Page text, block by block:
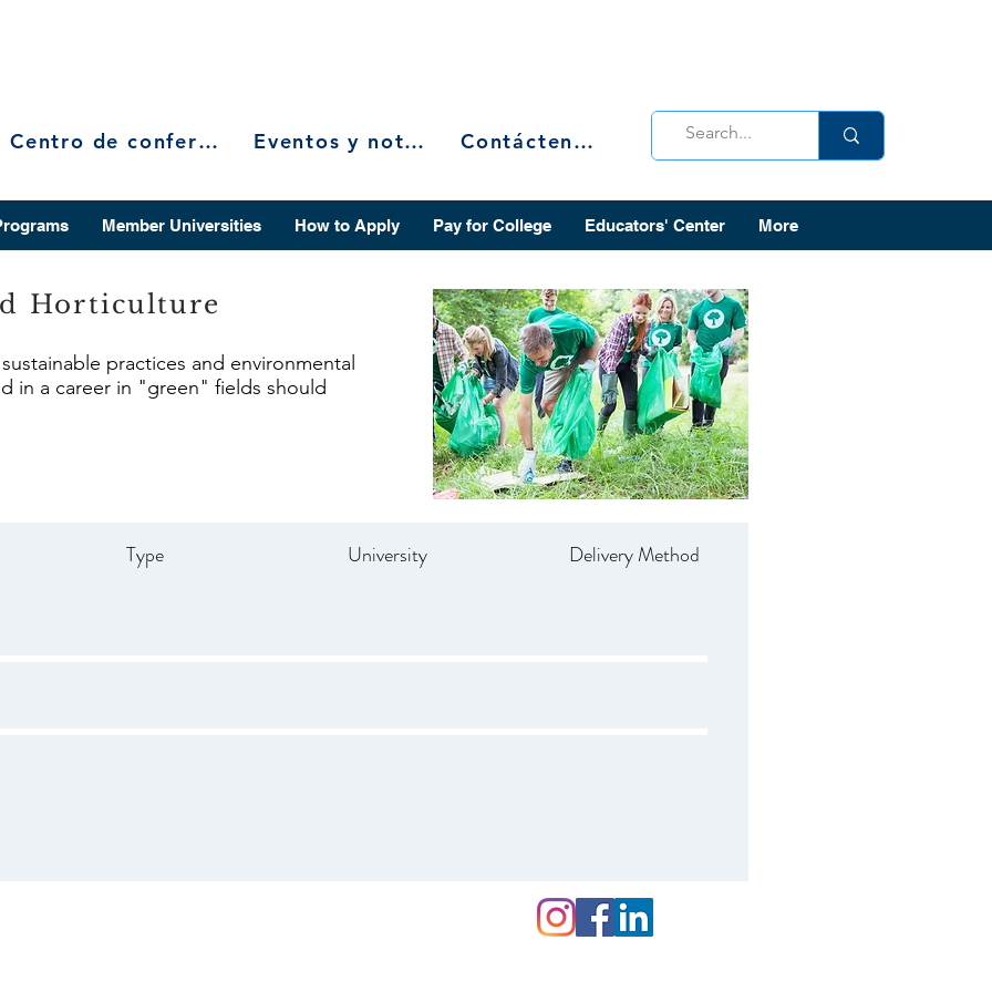
Centro de conferencias Eventos y noticias Contáctenos
Member Universities How to Apply Pay for College Educators' Center More
Horticulture
practices and environmental
in a career in "green" fields should
Type University Delivery Method